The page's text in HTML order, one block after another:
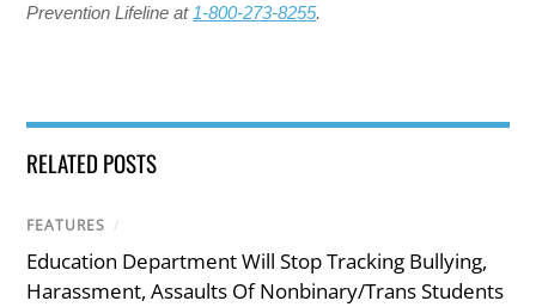
Prevention Lifeline at 1-800-273-8255.
RELATED POSTS
FEATURES /
Education Department Will Stop Tracking Bullying,
Harassment, Assaults Of Nonbinary/Trans Students